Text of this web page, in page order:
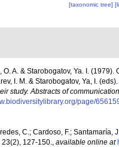
[taxonomic tree]
O. A. & Starobogatov, Ya. I.
I. M. & Starobogatov, Ya, I. (eds).
study. Abstracts of
page/
C.; Cardoso, F.;
23(2), 127-150., available online at